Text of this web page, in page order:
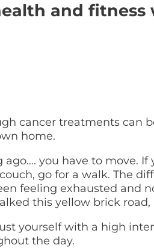
and
cancer treatments can
home.
you have to move.
go for a walk. The
feeling exhausted and
this yellow brick road,
yourself with a high
the day.